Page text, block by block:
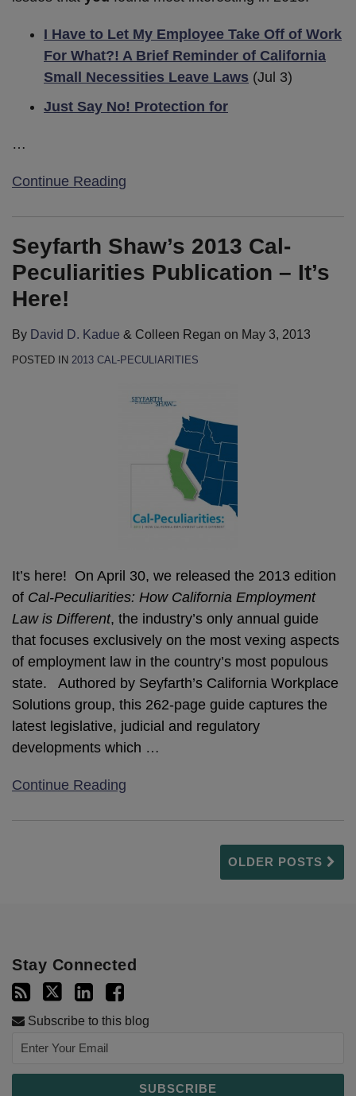
I Have to Let My Employee Take Off of Work
For What?! A Brief Reminder of California
Small Necessities Leave Laws (Jul 3)
Just Say No! Protection for
…
Continue Reading
Seyfarth Shaw’s 2013 Cal-
Peculiarities Publication – It’s
Here!
By David D. Kadue & Colleen Regan on May 3, 2013
POSTED IN 2013 CAL-PECULIARITIES
It’s here! On April 30, we released the 2013 edition
of Cal-Peculiarities: How California Employment
Law is Different, the industry’s only annual guide
that focuses exclusively on the most vexing aspects
of employment law in the country’s most populous
state. Authored by Seyfarth’s California Workplace
Solutions group, this 262-page guide captures the
latest legislative, judicial and regulatory
developments which …
Continue Reading
OLDER POSTS
Stay Connected
Subscribe to this blog